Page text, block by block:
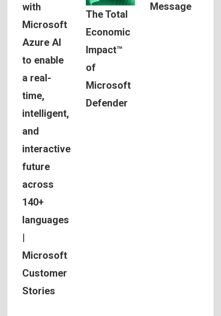
with
Microsoft
Azure AI
to enable
a real-
time,
intelligent,
and
interactive
future
across
140+
languages
|
Microsoft
Customer
Stories
The Total
Economic
Impact™
of
Microsoft
Defender
Message